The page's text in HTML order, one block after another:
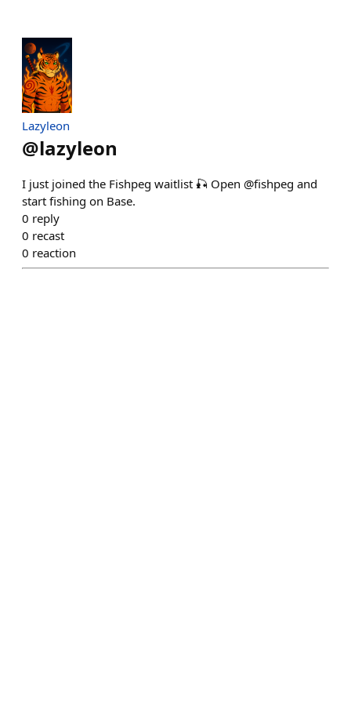
Lazyleon
@lazyleon
I just joined the Fishpeg waitlist 🎣 Open @fishpeg and
start fishing on Base.
0 reply
0 recast
0 reaction